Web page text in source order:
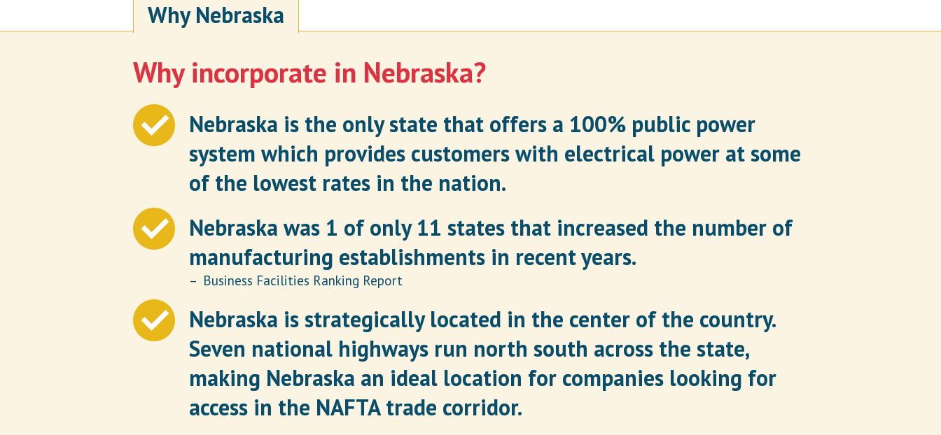
Why Nebraska
Why incorporate in Nebraska?
Nebraska is the only state that offers a 100% public power
system which provides customers with electrical power at some
of the lowest rates in the nation.
Nebraska was 1 of only 11 states that increased the number of
manufacturing establishments in recent years.
– Business Facilities Ranking Report
Nebraska is strategically located in the center of the country.
Seven national highways run north south across the state,
making Nebraska an ideal location for companies looking for
access in the NAFTA trade corridor.